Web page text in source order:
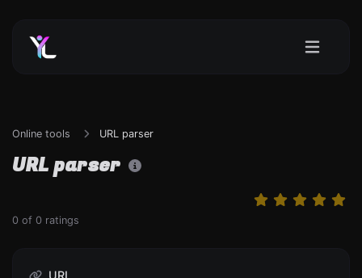
Online tools URL parser
URL parser
0 of 0 ratings
URL